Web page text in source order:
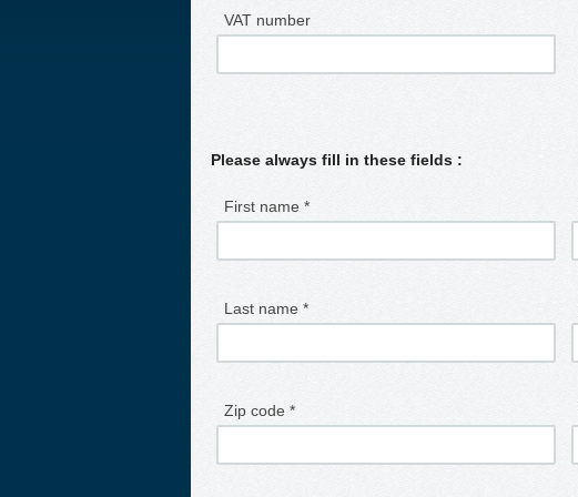
VAT number
Please always fill in these fields :
First name *
Last name *
Zip code *